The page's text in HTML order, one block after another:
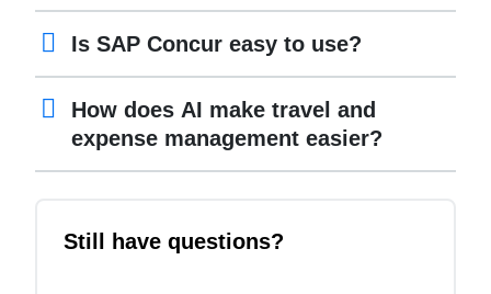
Is SAP Concur easy to use?
How does AI make travel and
expense management easier?
Still have questions?